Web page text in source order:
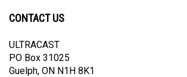
CONTACT US
ULTRACAST
PO Box 31025
Guelph, ON N1H 8K1